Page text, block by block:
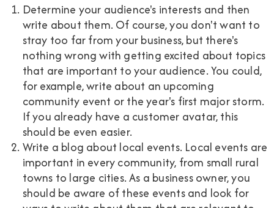
Determine your audience's interests and then
write about them. Of course, you don't want to
stray too far from your business, but there's
nothing wrong with getting excited about topics
that are important to your audience. You could,
for example, write about an upcoming
community event or the year's first major storm.
If you already have a customer avatar, this
should be even easier.
Write a blog about local events. Local events are
important in every community, from small rural
towns to large cities. As a business owner, you
should be aware of these events and look for